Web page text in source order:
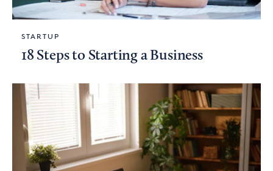
STARTUP
18 Steps to Starting a Business